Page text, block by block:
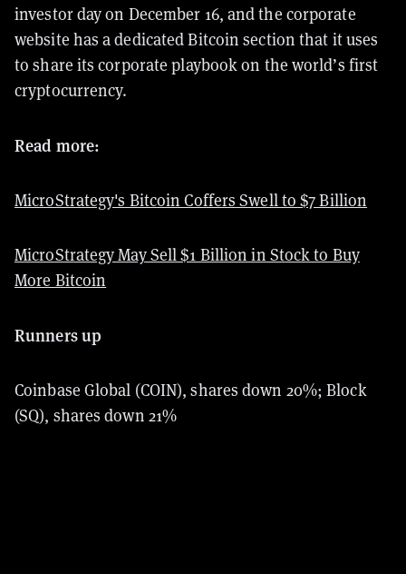
investor day on December 16, and the corporate
website has a dedicated Bitcoin section that it uses
to share its corporate playbook on the world’s first
cryptocurrency.
Read more:
MicroStrategy's Bitcoin Coffers Swell to $7 Billion
MicroStrategy May Sell $1 Billion in Stock to Buy
More Bitcoin
Runners up
Coinbase Global (COIN), shares down 20%; Block
(SQ), shares down 21%